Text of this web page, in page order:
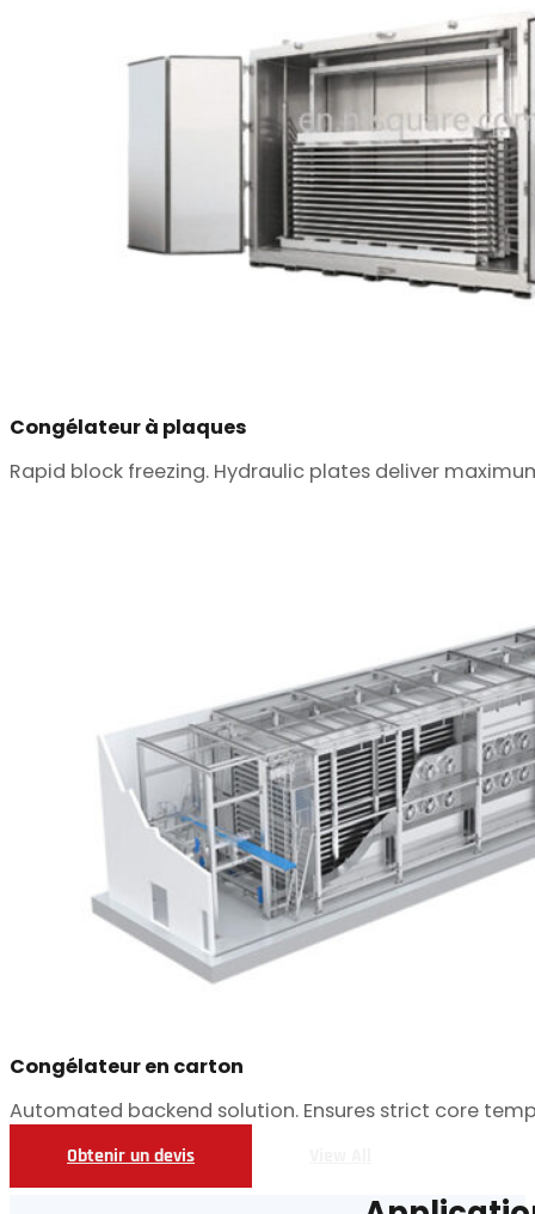
Congélateur à plaques
Rapid block freezing. Hydraulic plates deliver
Congélateur en carton
Automated backend solution. Ensures strict core
Obtenir un devis